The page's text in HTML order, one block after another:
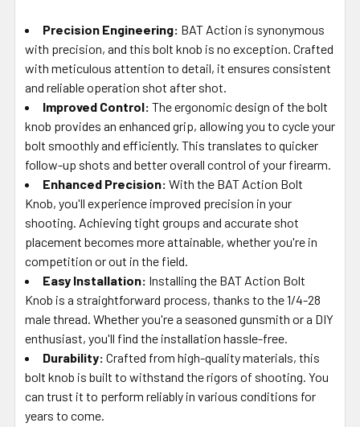
Precision Engineering: BAT Action is synonymous
with precision, and this bolt knob is no exception. Crafted
with meticulous attention to detail, it ensures consistent
and reliable operation shot after shot.
Improved Control: The ergonomic design of the bolt
knob provides an enhanced grip, allowing you to cycle your
bolt smoothly and efficiently. This translates to quicker
follow-up shots and better overall control of your firearm.
Enhanced Precision: With the BAT Action Bolt
Knob, you'll experience improved precision in your
shooting. Achieving tight groups and accurate shot
placement becomes more attainable, whether you're in
competition or out in the field.
Easy Installation: Installing the BAT Action Bolt
Knob is a straightforward process, thanks to the 1/4-28
male thread. Whether you're a seasoned gunsmith or a DIY
enthusiast, you'll find the installation hassle-free.
Durability: Crafted from high-quality materials, this
bolt knob is built to withstand the rigors of shooting. You
can trust it to perform reliably in various conditions for
years to come.